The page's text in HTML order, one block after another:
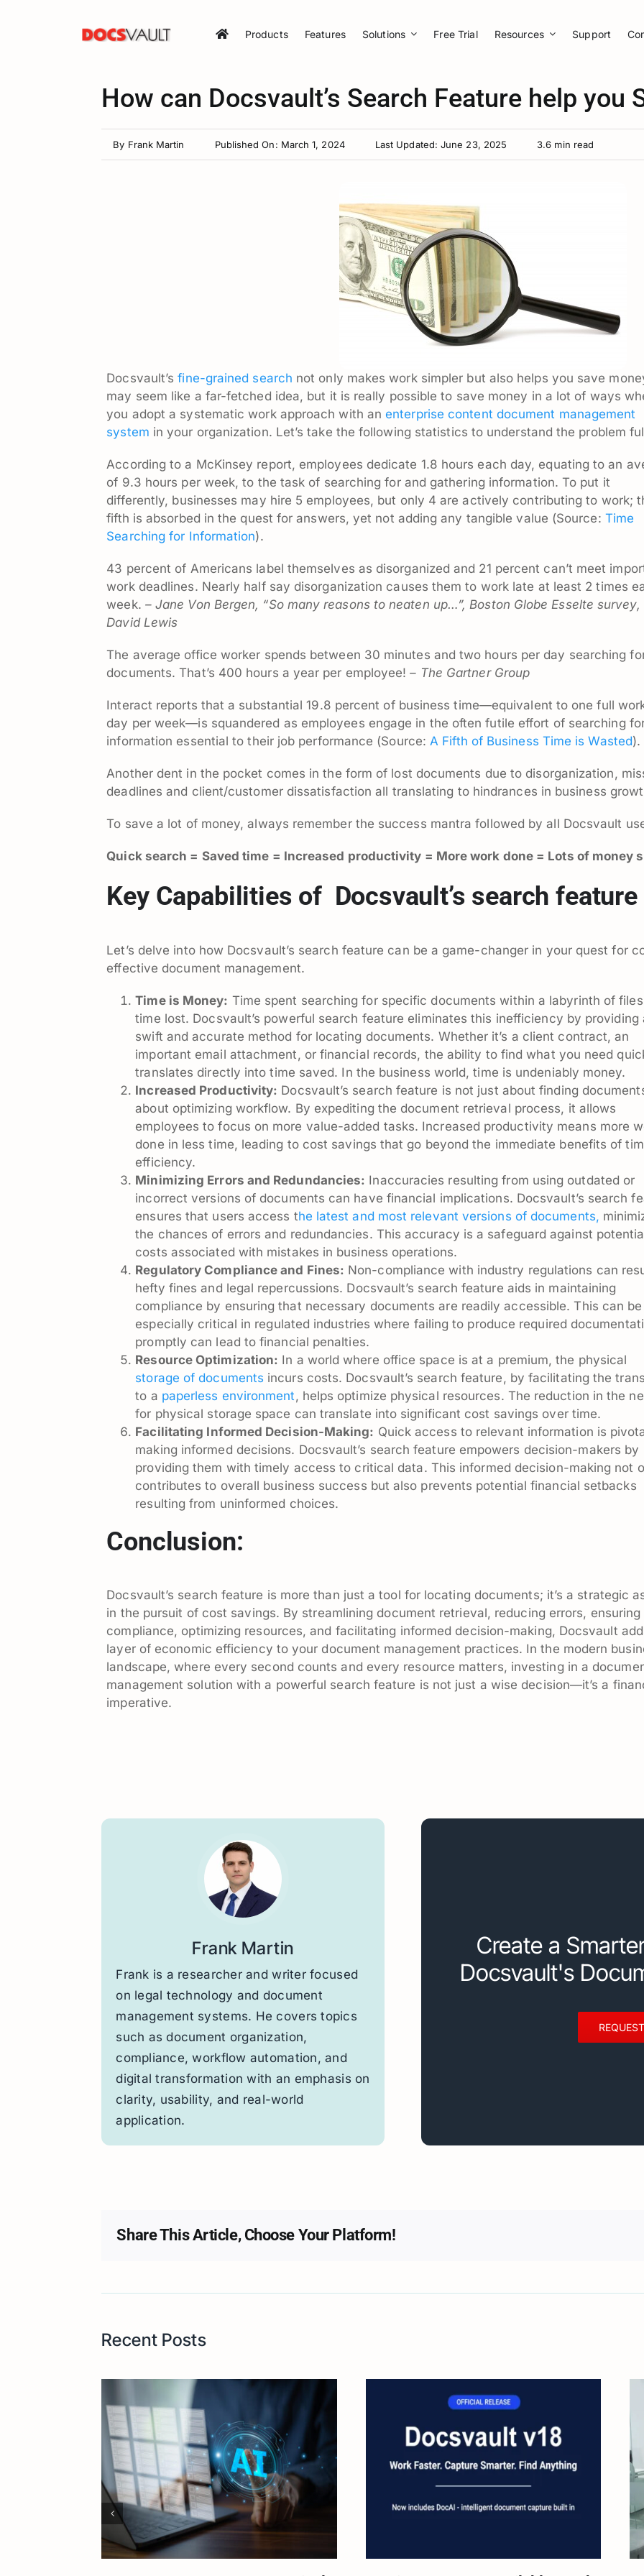
Products Features Solutions Free Trial Resources Support
How can Docsvault’s Search Feature help you
By Frank Martin Published On: March 1, 2024 Last Updated: June 23, 2025 3.6 min read
Docsvault’sfine-grained search not only makes work simpler but also helps you save
may seem like a far-fetched idea, but it is really possible to save money in a lot of ways
you adopt a systematic work approach with anenterprise content document management
system in your organization. Let’s take the following statistics to understand the problem
According to a McKinsey report, employees dedicate 1.8 hours each day, equating to an
of 9.3 hours per week, to the task of searching for and gathering information. To put it
differently, businesses may hire 5 employees, but only 4 are actively contributing to work;
fifth is absorbed in the quest for answers, yet not adding any tangible value (Source: Time
Searching for Information).
43 percent of Americans label themselves as disorganized and 21 percent can’t meet
work deadlines. Nearly half say disorganization causes them to work late at least 2 times
week. – Jane Von Bergen, “So many reasons to neaten up…”, Boston Globe Esselte survey,
David Lewis
The average office worker spends between 30 minutes and two hours per day searching
documents. That’s 400 hours a year per employee! – The Gartner Group
Interact reports that a substantial 19.8 percent of business time—equivalent to one full
day per week—is squandered as employees engage in the often futile effort of searching
information essential to their job performance (Source:A Fifth of Business Time is Wasted).
Another dent in the pocket comes in the form of lost documents due to disorganization,
deadlines and client/customer dissatisfaction all translating to hindrances in business
To save a lot of money, always remember the success mantra followed by all Docsvault
Quick search = Saved time = Increased productivity = More work done = Lots of money
Key Capabilities of Docsvault’s search feature
Let’s delve into how Docsvault’s search feature can be a game-changer in your quest for
effective document management.
Time is Money: Time spent searching for specific documents within a labyrinth of
time lost. Docsvault’s powerful search feature eliminates this inefficiency by providing
swift and accurate method for locating documents. Whether it’s a client contract, an
important email attachment, or financial records, the ability to find what you need
translates directly into time saved. In the business world, time is undeniably money.
Increased Productivity: Docsvault’s search feature is not just about finding
about optimizing workflow. By expediting the document retrieval process, it allows
employees to focus on more value-added tasks. Increased productivity means more
done in less time, leading to cost savings that go beyond the immediate benefits of
efficiency.
Minimizing Errors and Redundancies: Inaccuracies resulting from using outdated or
incorrect versions of documents can have financial implications. Docsvault’s search
ensures that users access the latest and most relevant versions of documents,
the chances of errors and redundancies. This accuracy is a safeguard against
costs associated with mistakes in business operations.
Regulatory Compliance and Fines: Non-compliance with industry regulations can
hefty fines and legal repercussions. Docsvault’s search feature aids in maintaining
compliance by ensuring that necessary documents are readily accessible. This can be
especially critical in regulated industries where failing to produce required
promptly can lead to financial penalties.
Resource Optimization: In a world where office space is at a premium, the physical
storage of documents incurs costs. Docsvault’s search feature, by facilitating the
to a paperless environment , helps optimize physical resources. The reduction in the
for physical storage space can translate into significant cost savings over time.
Facilitating Informed Decision-Making: Quick access to relevant information is
making informed decisions. Docsvault’s search feature empowers decision-makers by
providing them with timely access to critical data. This informed decision-making not
contributes to overall business success but also prevents potential financial setbacks
resulting from uninformed choices.
Conclusion:
Docsvault’s search feature is more than just a tool for locating documents; it’s a strategic
in the pursuit of cost savings. By streamlining document retrieval, reducing errors, ensuring
compliance, optimizing resources, and facilitating informed decision-making, Docsvault
layer of economic efficiency to your document management practices. In the modern
landscape, where every second counts and every resource matters, investing in a
management solution with a powerful search feature is not just a wise decision—it’s a
imperative.
Frank Martin
Frank is a researcher and writer focused
on legal technology and document
management systems. He covers topics
such as document organization,
compliance, workflow automation, and
digital transformation with an emphasis on
clarity, usability, and real-world
application.
Create a
Docsvault's
Share This Article, Choose Your Platform!
Recent Posts